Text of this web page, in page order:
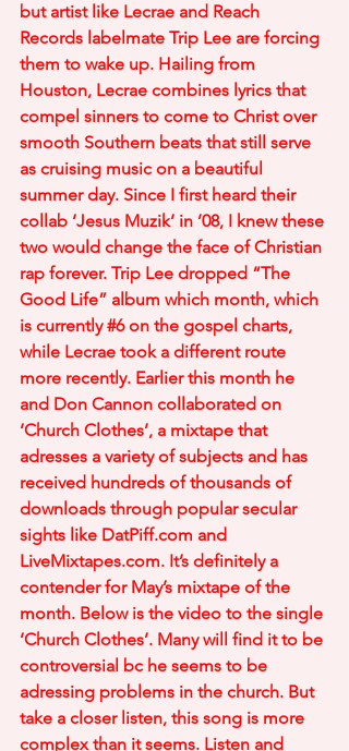
but artist like Lecrae and Reach
Records labelmate Trip Lee are forcing
them to wake up. Hailing from
Houston, Lecrae combines lyrics that
compel sinners to come to Christ over
smooth Southern beats that still serve
as cruising music on a beautiful
summer day. Since I first heard their
collab ‘Jesus Muzik’ in ’08, I knew these
two would change the face of Christian
rap forever. Trip Lee dropped “The
Good Life” album which month, which
is currently #6 on the gospel charts,
while Lecrae took a different route
more recently. Earlier this month he
and Don Cannon collaborated on
‘Church Clothes’, a mixtape that
adresses a variety of subjects and has
received hundreds of thousands of
downloads through popular secular
sights like DatPiff.com and
LiveMixtapes.com. It’s definitely a
contender for May’s mixtape of the
month. Below is the video to the single
‘Church Clothes’. Many will find it to be
controversial bc he seems to be
adressing problems in the church. But
take a closer listen, this song is more
complex than it seems. Listen and